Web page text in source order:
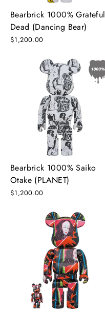
Bearbrick 1000% Grateful
Dead (Dancing Bear)
$1,200.00
Bearbrick 1000% Saiko
Otake (PLANET)
$1,200.00